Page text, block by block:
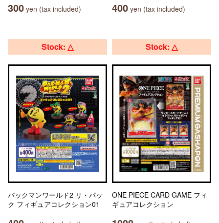
300 yen (tax included) 400 yen (tax included)
Stock: △
パックマンワールド2 リ・パッ
ク フィギュアコレクション01
Stock: △
ONE PIECE CARD GAME フィ
ギュアコレクション